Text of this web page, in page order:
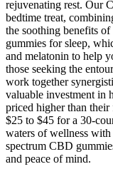
rejuvenating rest. Our
bedtime treat,
the soothing benefits
gummies for sleep,
and melatonin to help
those seeking the
work together
valuable investment in
priced higher than
$25 to $45 for a 30-
waters of wellness
spectrum CBD
and peace of mind.